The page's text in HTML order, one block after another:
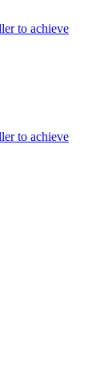
to achieve
to achieve